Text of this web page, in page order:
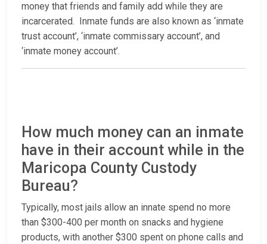
money that friends and family add while they are
incarcerated. Inmate funds are also known as ‘inmate
trust account’, ‘inmate commissary account’, and
‘inmate money account’.
How much money can an inmate
have in their account while in the
Maricopa County Custody
Bureau?
Typically, most jails allow an innate spend no more
than $300-400 per month on snacks and hygiene
products, with another $300 spent on phone calls and